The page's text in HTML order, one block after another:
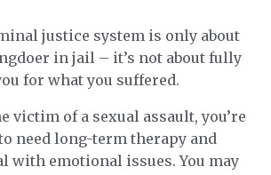
justice system is only about
in jail – it’s not about fully
for what you suffered.
victim of a sexual assault, you’re
need long-term therapy and
with emotional issues. You may